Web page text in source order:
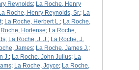
Reynolds; La Roche, Henry
Roche, Henry Reynolds, Sr.; La
; La Roche, Herbert L.; La Roche,
Roche, Hortense; La Roche,
; La Roche, J. J.; La Roche, J.
James; La Roche, James J.;
J.; La Roche, John Julius; La
; La Roche, Joyce; La Roche,